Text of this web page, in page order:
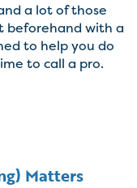
a lot of those
beforehand with a
to help you do
to call a pro.
Matters